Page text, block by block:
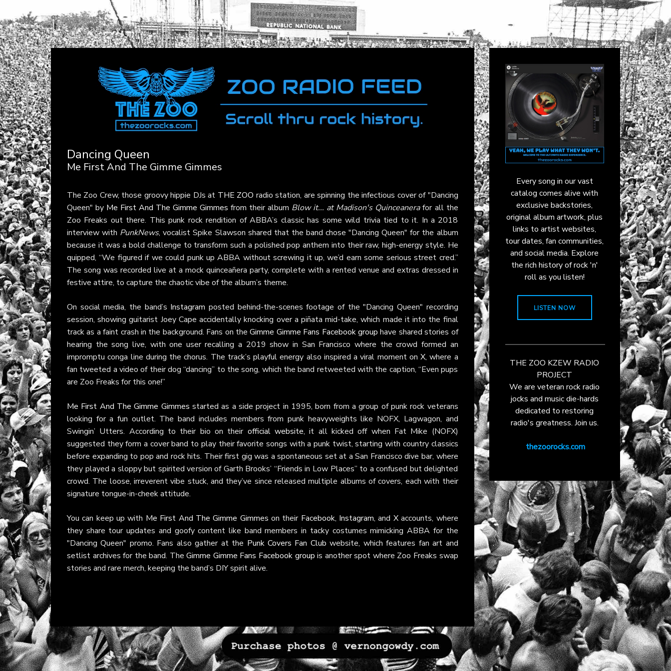
Dancing Queen
Me First And The Gimme Gimmes
The Zoo Crew, those groovy hippie DJs at THE ZOO radio station, are spinning the infectious cover of "Dancing
Queen" by Me First And The Gimme Gimmes from their album Blow it... at Madison's Quinceanerafor all the
Zoo Freaks out there. This punk rock rendition of ABBA’s classic has some wild trivia tied to it. In a 2018
interview with PunkNews, vocalist Spike Slawson shared that the band chose "Dancing Queen" for the album
because it was a bold challenge to transform such a polished pop anthem into their raw, high-energy style. He
quipped, “We figured if we could punk up ABBA without screwing it up, we’d earn some serious street cred.”
The song was recorded live at a mock quinceañera party, complete with a rented venue and extras dressed in
festive attire, to capture the chaotic vibe of the album’s theme.
On social media, the band’s Instagram posted behind-the-scenes footage of the "Dancing Queen" recording
session, showing guitarist Joey Cape accidentally knocking over a piñata mid-take, which made it into the final
track as a faint crash in the background. Fans on theGimme Gimme Fans Facebook group have shared stories of
hearing the song live, with one user recalling a 2019 show in San Francisco where the crowd formed an
impromptu conga line during the chorus. The track’s playful energy also inspired a viral moment on X, where a
fan tweeted a video of their dog “dancing” to the song, which the band retweeted with the caption, “Even pups
are Zoo Freaks for this one!”
Me First And The Gimme Gimmes started as a side project in 1995, born from a group of punk rock veterans
looking for a fun outlet. The band includes members from punk heavyweights like NOFX, Lagwagon, and
Swingin’ Utters. According to their bio on their official website, it all kicked off when Fat Mike (NOFX)
suggested they form a cover band to play their favorite songs with a punk twist, starting with country classics
before expanding to pop and rock hits. Their first gig was a spontaneous set at a San Francisco dive bar, where
they played a sloppy but spirited version of Garth Brooks’ “Friends in Low Places” to a confused but delighted
crowd. The loose, irreverent vibe stuck, and they’ve since released multiple albums of covers, each with their
signature tongue-in-cheek attitude.
You can keep up with Me First And The Gimme Gimmes on their Facebook, Instagram, and Xaccounts, where
they share tour updates and goofy content like band members in tacky costumes mimicking ABBA for the
"Dancing Queen" promo. Fans also gather at the Punk Covers Fan Club website, which features fan art and
setlist archives for the band. TheGimme Gimme Fans Facebook group is another spot where Zoo Freaks swap
stories and rare merch, keeping the band’s DIY spirit alive.
Every song in our vast
catalog comes alive with
exclusive backstories,
original album artwork, plus
links to artist websites,
tour dates, fan communities,
and social media. Explore
the rich history of rock 'n'
roll as you listen!
LISTEN NOW
THE ZOO KZEW RADIO
PROJECT
We are veteran rock radio
jocks and music die-hards
dedicated to restoring
radio's greatness. Join us.
thezoorocks.com